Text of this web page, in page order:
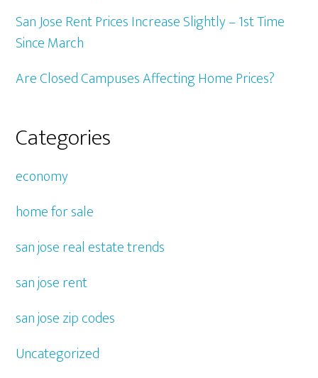
San Jose Rent Prices Increase Slightly – 1st Time
Since March
Are Closed Campuses Affecting Home Prices?
Categories
economy
home for sale
san jose real estate trends
san jose rent
san jose zip codes
Uncategorized